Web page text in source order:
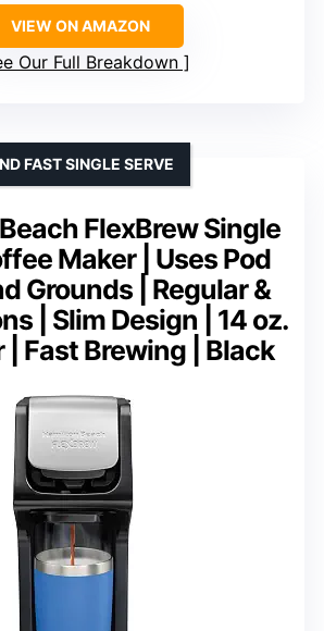
VIEW ON AMAZON
Our Full Breakdown
FlexBrew Single
Maker | Uses Pod
Grounds | Regular &
| Slim Design | 14 oz.
| Fast Brewing | Black
FAST SINGLE SERVE